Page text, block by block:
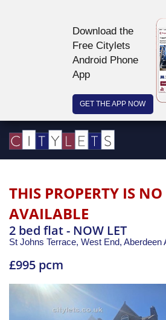
Download the
Free Citylets
Android Phone
App
GET THE APP NOW
THIS PROPERTY IS
AVAILABLE
2 bed flat - NOW LET
St Johns Terrace, West End, Aberdeen
£995 pcm